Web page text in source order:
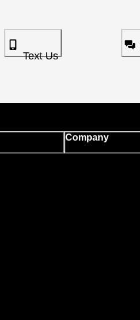
Text Us
Company